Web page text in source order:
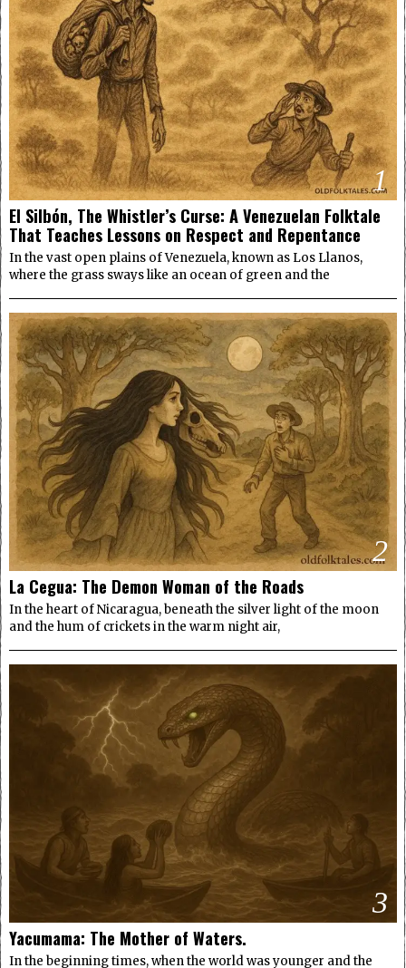
1
El Silbón, The Whistler’s Curse: A Venezuelan Folktale
That Teaches Lessons on Respect and Repentance
In the vast open plains of Venezuela, known as Los Llanos,
where the grass sways like an ocean of green and the
2
La Cegua: The Demon Woman of the Roads
In the heart of Nicaragua, beneath the silver light of the moon
and the hum of crickets in the warm night air,
3
Yacumama: The Mother of Waters.
In the beginning times, when the world was younger and the